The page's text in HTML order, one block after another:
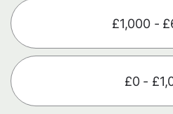
£1,000 -
£0 -